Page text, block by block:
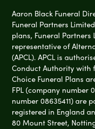
Aaron Black Funeral
Funeral Partners
plans, Funeral Partners
representative of
(APCL). APCL is
Conduct Authority with
Choice Funeral Plans
FPL (company number
number 08635411) are
registered in England
80 Mount Street,